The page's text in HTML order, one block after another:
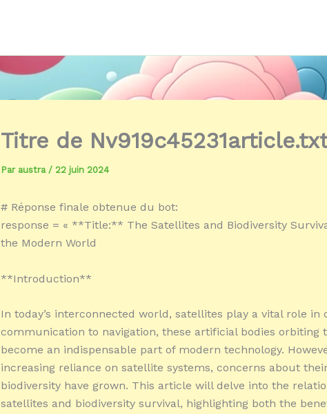
Titre de
Par austra / 22 juin 2024
# Réponse finale obtenue du bot:
response = « **Title:** The Satellites and Biodiversity
the Modern World
**Introduction**
In today’s interconnected world, satellites play a vital role in
communication to navigation, these artificial bodies orbiting
become an indispensable part of modern technology.
increasing reliance on satellite systems, concerns about
biodiversity have grown. This article will delve into the
satellites and biodiversity survival, highlighting both the